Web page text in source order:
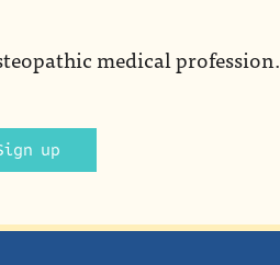
medical profession.
up